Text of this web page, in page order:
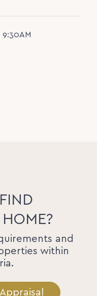
9:30AM
and
within